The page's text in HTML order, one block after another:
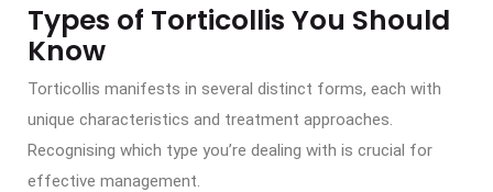
Types of Torticollis You Should
Know
Torticollis manifests in several distinct forms, each with
unique characteristics and treatment approaches.
Recognising which type you’re dealing with is crucial for
effective management.